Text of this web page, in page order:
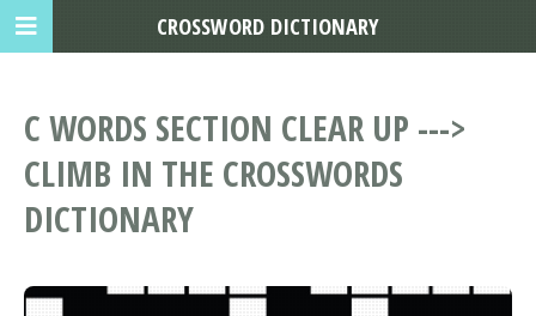
C WORDS SECTION CLEAR UP --->
CLIMB IN THE CROSSWORDS
DICTIONARY
CROSSWORD DICTIONARY